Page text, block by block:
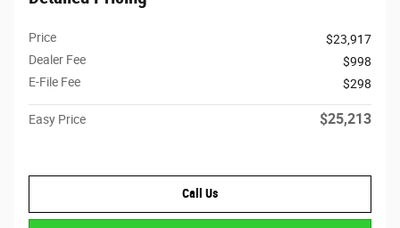
Price
$23,917
Dealer Fee
$998
E-File Fee
$298
Easy Price $25,213
Call Us